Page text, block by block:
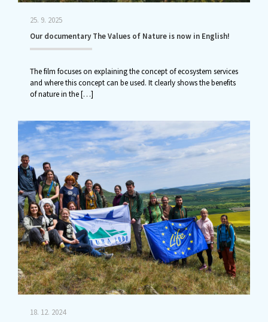
25. 9. 2025
Our documentary The Values of Nature is now in English!
The film focuses on explaining the concept of ecosystem services
and where this concept can be used. It clearly shows the benefits
of nature in the[…]
18. 12. 2024